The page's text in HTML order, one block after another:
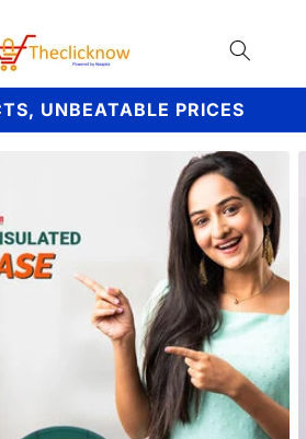
UNBEATABLE PRICES